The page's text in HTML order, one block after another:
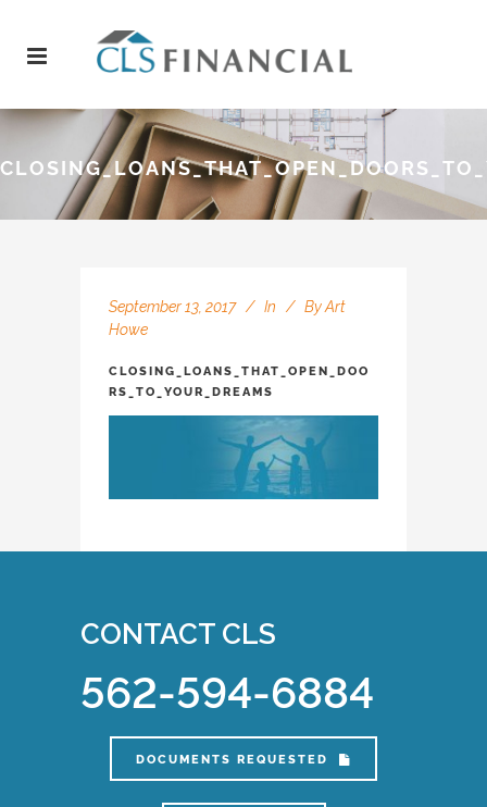
September 13, 2017 In ByArt
Howe
CLOSING_LOANS_THAT_OPEN_DOO
RS_TO_YOUR_DREAMS
CONTACT CLS
562-594-6884
DOCUMENTS REQUESTED